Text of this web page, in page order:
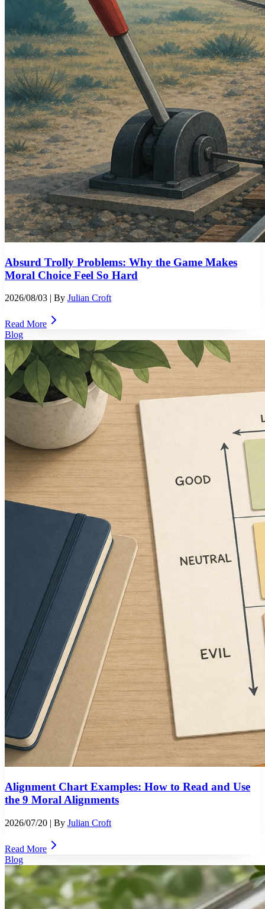
Absurd Trolly Problems: Why the Game Makes
Moral Choice Feel So Hard
2026/08/03 | By Julian Croft
Read More
Blog
Alignment Chart Examples: How to Read and Use
the 9 Moral Alignments
2026/07/20 | By Julian Croft
Read More
Blog